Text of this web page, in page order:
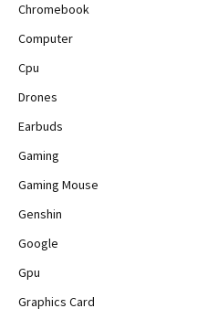
Chromebook
Computer
Cpu
Drones
Earbuds
Gaming
Gaming Mouse
Genshin
Google
Gpu
Graphics Card